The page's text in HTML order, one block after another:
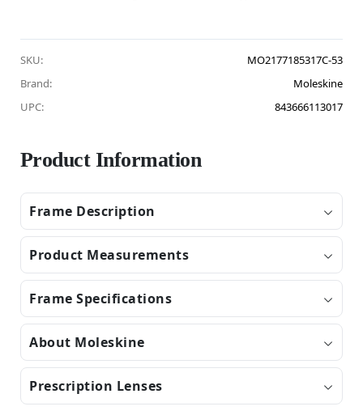
SKU:
MO2177185317C-53
Brand:
Moleskine
UPC:
843666113017
Product Information
Frame Description
Product Measurements
Frame Specifications
About Moleskine
Prescription Lenses